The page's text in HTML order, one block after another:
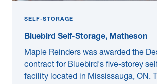
SELF-STORAGE
Bluebird Self-Storage, Matheson
Maple Reinders was awarded the
contract for Bluebird's five-storey
facility located in Mississauga, ON.